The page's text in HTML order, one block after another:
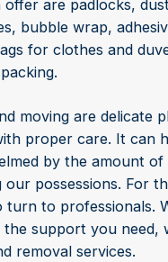
are padlocks,
bubble wrap,
for clothes and
moving are delicate
proper care. It can
by the amount
possessions. For
to professionals.
support you need,
removal services.